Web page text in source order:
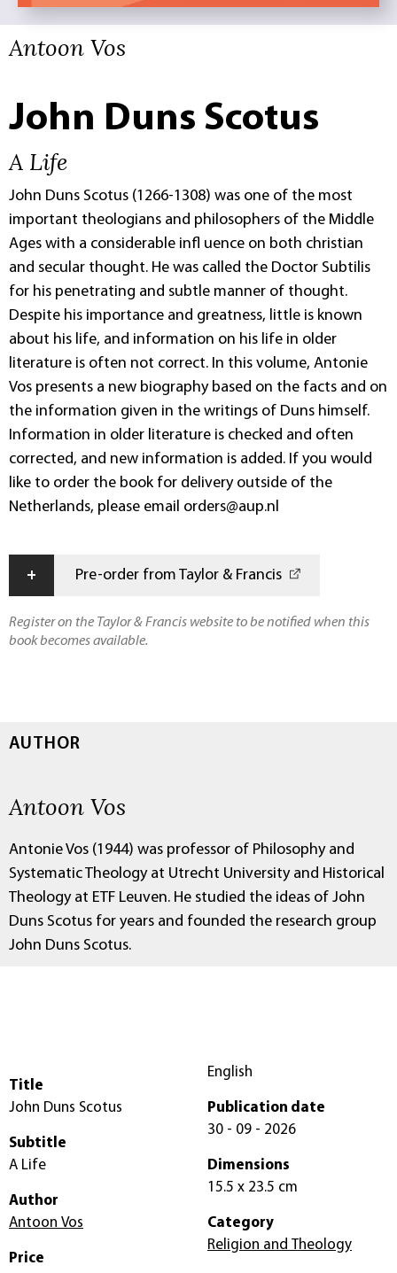
Antoon Vos
John Duns Scotus
A Life
John Duns Scotus (1266-1308) was one of the most
important theologians and philosophers of the Middle
Ages with a considerable infl uence on both christian
and secular thought. He was called the Doctor Subtilis
for his penetrating and subtle manner of thought.
Despite his importance and greatness, little is known
about his life, and information on his life in older
literature is often not correct. In this volume, Antonie
Vos presents a new biography based on the facts and on
the information given in the writings of Duns himself.
Information in older literature is checked and often
corrected, and new information is added. If you would
like to order the book for delivery outside of the
Netherlands, please email orders@aup.nl
+ Pre-order from Taylor & Francis
Register on the Taylor & Francis website to be notified when this
book becomes available.
AUTHOR
Antoon Vos
Antonie Vos (1944) was professor of Philosophy and
Systematic Theology at Utrecht University and Historical
Theology at ETF Leuven. He studied the ideas of John
Duns Scotus for years and founded the research group
John Duns Scotus.
Title
John Duns Scotus
Subtitle
A Life
Author
Antoon Vos
Price
English
Publication date
30 - 09 - 2026
Dimensions
15.5 x 23.5 cm
Category
Religion and Theology